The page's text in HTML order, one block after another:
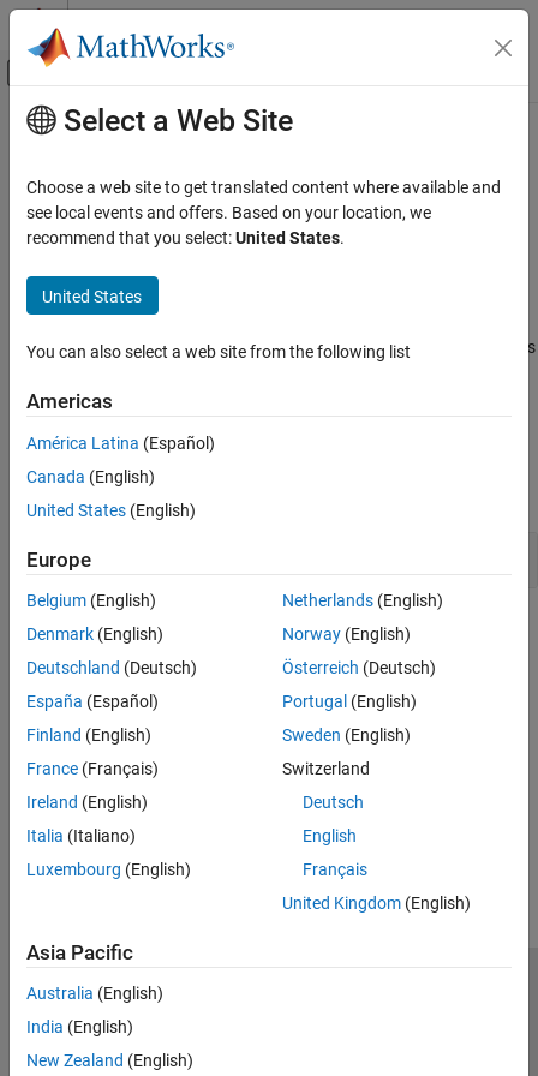
Skip to content
Off-Canvas Navigation Menu Toggle
Documentation Home
Parallel Computing Toolbox
Batch Processing
Detailed Job and Task Control
Category
Job and Task Creation
Queue Management and Job Information
Task Control and Worker Communication
Main Content
Queue Management and Job
Information
Manage scheduler queue; get information about existing jobs and
Manage your jobs in a MATLAB
promote and demote your job to control when the cluster executes
tasks, including debugging logs of third-party scheduler jobs.
Functions
Key Functions
Topics
Job Monitor
Manage your jobs using the Job Monitor.
How Parallel Computing Software Runs a Job
Explore the lifecycle of a job.
How useful was this information?
Select a Web Site
Choose a web site to get translated content where available and
see local events and offers. Based on your location, we
recommend that you select:United States.
United States
You can also select a web site from the following list
Americas
América Latina (Español)
Canada (English)
United States (English)
Europe
Belgium (English)
Denmark (English)
Deutschland (Deutsch)
España (Español)
Finland (English)
France (Français)
Ireland (English)
Italia (Italiano)
Luxembourg (English)
Netherlands(English)
Norway(English)
Österreich (Deutsch)
Portugal (English)
Sweden (English)
Switzerland
Deutsch
English
Français
United Kingdom(English)
Asia Pacific
Australia (English)
India (English)
New Zealand (English)
Trust Center Trademarks
Application Status
© 1994-2026 The MathWorks, Inc.